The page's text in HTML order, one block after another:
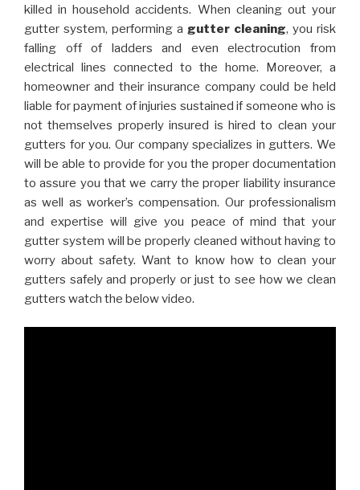
killed in household accidents. When cleaning out your
gutter system, performing a gutter cleaning, you risk
falling off of ladders and even electrocution from
electrical lines connected to the home. Moreover, a
homeowner and their insurance company could be held
liable for payment of injuries sustained if someone who is
not themselves properly insured is hired to clean your
gutters for you. Our company specializes in gutters. We
will be able to provide for you the proper documentation
to assure you that we carry the proper liability insurance
as well as worker’s compensation. Our professionalism
and expertise will give you peace of mind that your
gutter system will be properly cleaned without having to
worry about safety. Want to know how to clean your
gutters safely and properly or just to see how we clean
gutters watch the below video.